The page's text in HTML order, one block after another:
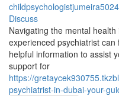
Discuss
Navigating the mental
experienced psychiatrist
helpful information to assist
support for
https://
psychiatrist-in-dubai-your-